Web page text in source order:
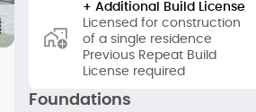
+ Additional Build License
Licensed for construction
of a single residence
Previous Repeat Build
License required
Foundations